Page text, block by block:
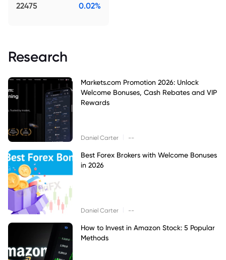
22475 0.02%
Research
Markets.com Promotion 2026: Unlock
Welcome Bonuses, Cash Rebates and VIP
Rewards
Daniel Carter --
Best Forex Brokers with Welcome Bonuses
in 2026
Daniel Carter --
How to Invest in Amazon Stock: 5 Popular
Methods